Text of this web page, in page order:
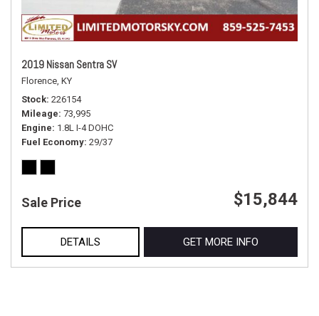
2019 Nissan Sentra SV
Florence, KY
Stock 226154
Mileage 73,995
Engine 1.8L I-4 DOHC
Fuel Economy 29/37
Sale Price $15,844
DETAILS GET MORE INFO